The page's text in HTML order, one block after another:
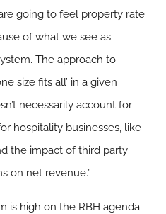
going to feel property rate
of what we see as
The approach to
size fits all’ in a given
necessarily account for
hospitality businesses, like
the impact of third party
on net revenue.”
is high on the RBH agenda